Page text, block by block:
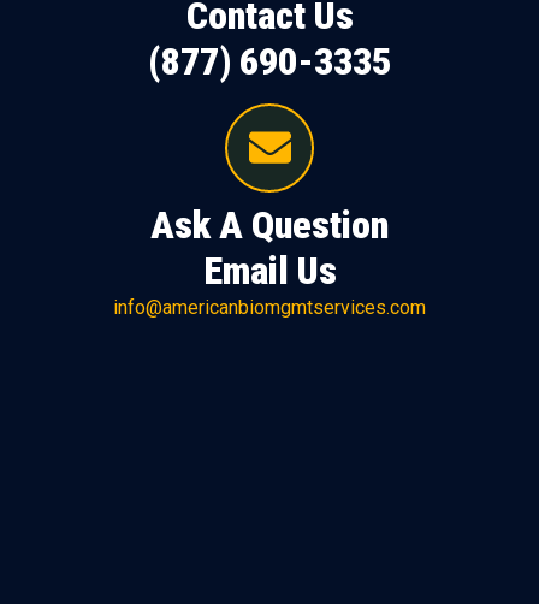
Contact Us
(877) 690-3335
Ask A Question
Email Us
info@americanbiomgmtservices.com